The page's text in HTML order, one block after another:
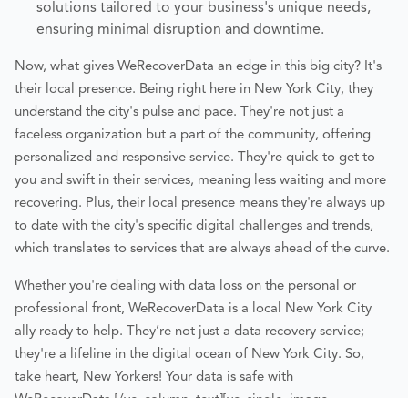
solutions tailored to your business's unique needs,
ensuring minimal disruption and downtime.
Now, what gives WeRecoverData an edge in this big city? It's
their local presence. Being right here in New York City, they
understand the city's pulse and pace. They're not just a
faceless organization but a part of the community, offering
personalized and responsive service. They're quick to get to
you and swift in their services, meaning less waiting and more
recovering. Plus, their local presence means they're always up
to date with the city's specific digital challenges and trends,
which translates to services that are always ahead of the curve.
Whether you're dealing with data loss on the personal or
professional front, WeRecoverData is a local New York City
ally ready to help. They’re not just a data recovery service;
they're a lifeline in the digital ocean of New York City. So,
take heart, New Yorkers! Your data is safe with